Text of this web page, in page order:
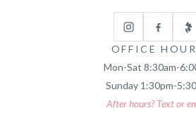
OFFICE
Mon-Sat 8:30am-
Sunday 1:30pm-
After hours? Text or